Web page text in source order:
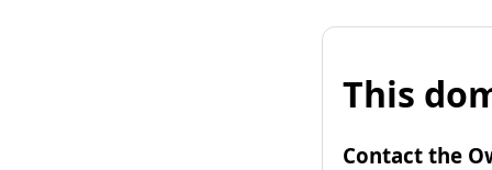
This
Contact the